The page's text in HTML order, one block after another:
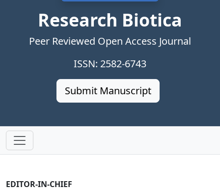
Research Biotica
Peer Reviewed Open Access Journal
ISSN: 2582-6743
Submit Manuscript
EDITOR-IN-CHIEF